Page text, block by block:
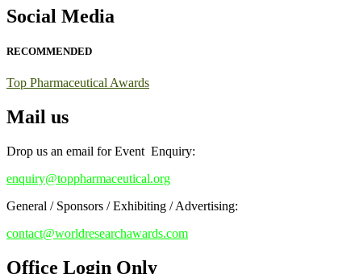
Early Bird Registration Open Now!
Register early birdand secure your spot at the conference.
Stay tuned for more updates!
Social Media
RECOMMENDED
Top Pharmaceutical Awards
Mail us
Drop us an email for Event Enquiry:
enquiry@toppharmaceutical.org
General / Sponsors / Exhibiting / Advertising:
contact@worldresearchawards.com
Office Login Only